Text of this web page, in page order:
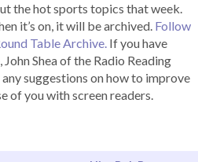
the hot sports topics that week.
it’s on, it will be archived. Follow
Table Archive. If you have
Shea of the Radio Reading
suggestions on how to improve
of you with screen readers.